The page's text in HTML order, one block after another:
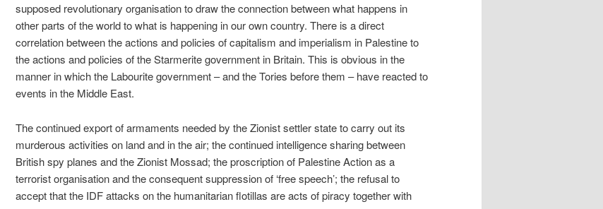
supposed revolutionary organisation to draw the connection between what happens in
other parts of the world to what is happening in our own country. There is a direct
correlation between the actions and policies of capitalism and imperialism in Palestine to
the actions and policies of the Starmerite government in Britain. This is obvious in the
manner in which the Labourite government – and the Tories before them – have reacted to
events in the Middle East.
The continued export of armaments needed by the Zionist settler state to carry out its
murderous activities on land and in the air; the continued intelligence sharing between
British spy planes and the Zionist Mossad; the proscription of Palestine Action as a
terrorist organisation and the consequent suppression of ‘free speech’; the refusal to
accept that the IDF attacks on the humanitarian flotillas are acts of piracy together with